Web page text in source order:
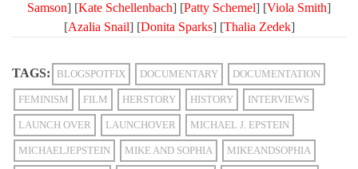
Samson] [Kate Schellenbach] [Patty Schemel] [Viola Smith]
[Azalia Snail] [Donita Sparks] [Thalia Zedek]
TAGS: BLOGSPOTFIX DOCUMENTARY DOCUMENTATION
FEMINISM FILM HERSTORY HISTORY INTERVIEWS
LAUNCH OVER LAUNCHOVER MICHAEL J. EPSTEIN
MICHAELJEPSTEIN MIKE AND SOPHIA MIKEANDSOPHIA